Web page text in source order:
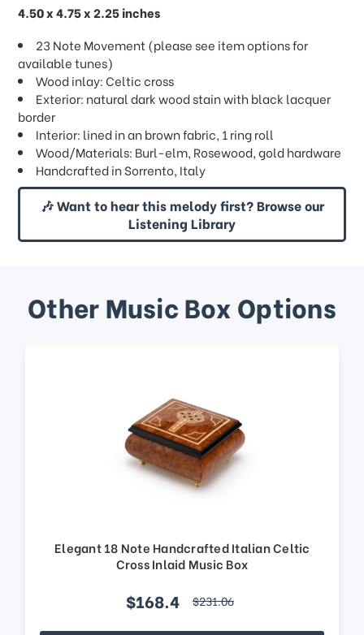
4.50 x 4.75 x 2.25 inches
23 Note Movement (please see item options for
available tunes)
Wood inlay: Celtic cross
Exterior: natural dark wood stain with black lacquer
border
Interior: lined in an brown fabric, 1 ring roll
Wood/Materials: Burl-elm, Rosewood, gold hardware
Handcrafted in Sorrento, Italy
🎶 Want to hear this melody first? Browse our
Listening Library
Other Music Box Options
Elegant 18 Note Handcrafted Italian Celtic
Cross Inlaid Music Box
$168.4 $231.06